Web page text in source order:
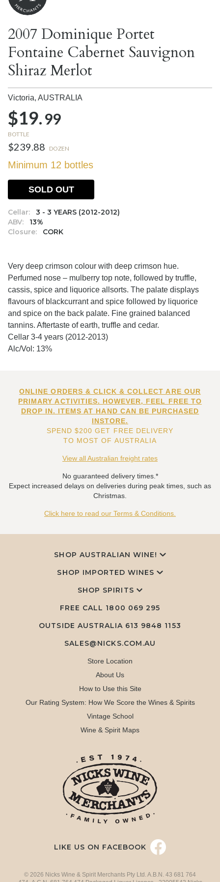
2007 Dominique Portet
Fontaine Cabernet Sauvignon
Shiraz Merlot
Victoria, AUSTRALIA
$19.99
BOTTLE
$239.88 DOZEN
Minimum 12 bottles
Cellar:
3 - 3 YEARS (2012-2012)
ABV:
13%
Closure:
CORK
SOLD OUT
Very deep crimson colour with deep crimson hue.
Perfumed nose – mulberry top note, followed by truffle,
cassis, spice and liquorice allsorts. The palate displays
flavours of blackcurrant and spice followed by liquorice
and spice on the back palate. Fine grained balanced
tannins. Aftertaste of earth, truffle and cedar.
Cellar 3-4 years (2012-2013)
Alc/Vol: 13%
ONLINE ORDERS & CLICK & COLLECT ARE OUR
PRIMARY ACTIVITIES. HOWEVER, FEEL FREE TO
DROP IN. ITEMS AT HAND CAN BE PURCHASED
INSTORE.
SPEND $200 GET FREE DELIVERY
TO MOST OF AUSTRALIA
View all Australian freight rates
No guaranteed delivery times.*
Expect increased delays on deliveries during peak times, such as
Christmas.
Click here to read our Terms & Conditions.
SHOP AUSTRALIAN WINE!
SHOP IMPORTED WINES
SHOP SPIRITS
FREE CALL 1800 069 295
OUTSIDE AUSTRALIA 613 9848 1153
SALES@NICKS.COM.AU
Store Location
About Us
How to Use this Site
Our Rating System: How We Score the Wines & Spirits
Vintage School
Wine & Spirit Maps
LIKE US ON FACEBOOK
© 2026 Nicks Wine & Spirit Merchants Pty Ltd. A.B.N. 43 681 764